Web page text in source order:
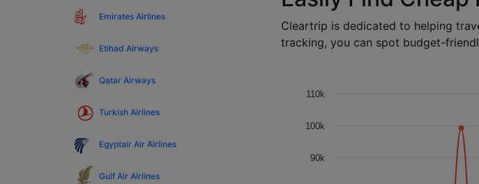
Emirates Airlines
Etihad Airways
Qatar Airways
Turkish Airlines
Egyptair Air Airlines
Gulf Air Airlines
Cleartrip is dedicated to helping
tracking, you can spot budget-
90k
100k
110k